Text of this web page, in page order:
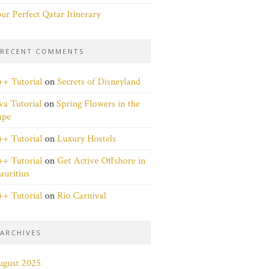
Perfect Qatar Itinerary
RECENT COMMENTS
TutorialonSecrets of Disneyland
TutorialonSpring Flowers in the
TutorialonLuxury Hostels
TutorialonGet Active Offshore in
TutorialonRio Carnival
ARCHIVES
2025